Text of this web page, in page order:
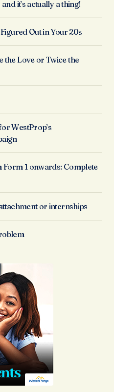
it’s actually a thing!
Out in Your 20s
the Love or Twice the
WestProp’s
1 onwards: Complete
or internships